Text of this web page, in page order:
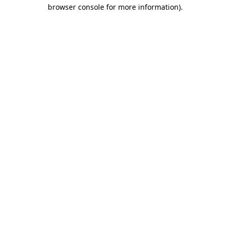
browser console for more information).